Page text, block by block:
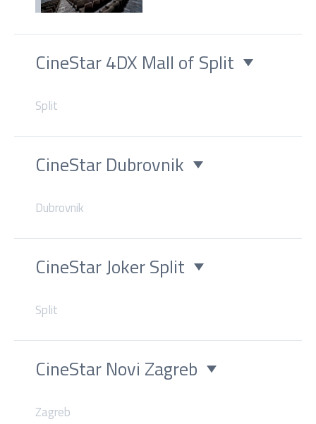
CineStar 4DX Mall of Split
Split
CineStar Dubrovnik
Dubrovnik
CineStar Joker Split
Split
CineStar Novi Zagreb
Zagreb